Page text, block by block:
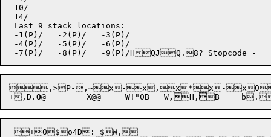
10/
14/
Last 9 stack locations:
-1(P)/   -2(P)/   -3(P)/
-4(P)/   -5(P)/   -6(P)/
 ,>P- ,~x-x,x*x-
+ ,D . O@
	X@@
	W
!"0B
	W
, H,  B	b.
+0$o4D: $W,